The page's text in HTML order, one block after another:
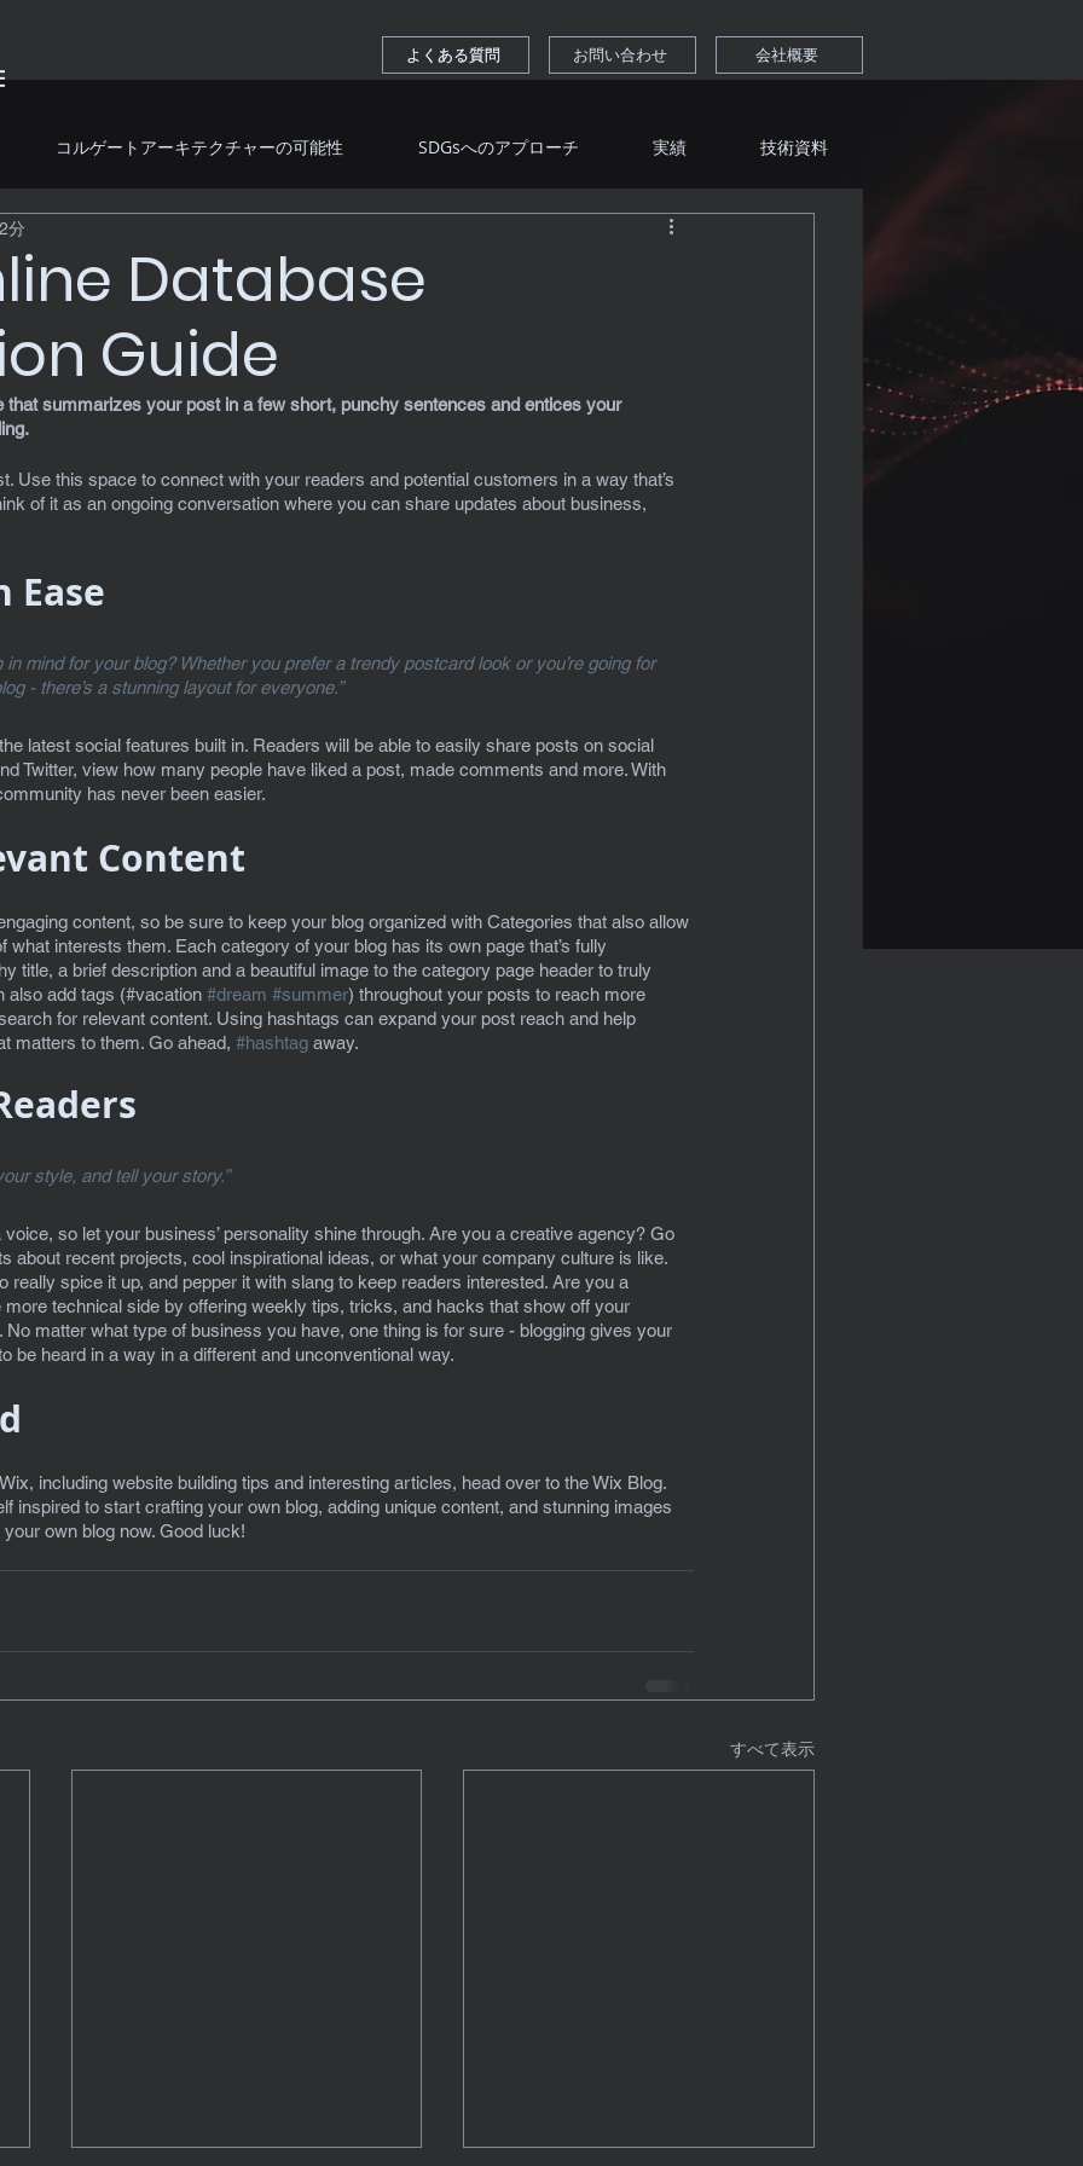
よくある質問
よくある質問 お問い合わせ 会社概要
コルゲートアーキテクチャーの可能性 SDGsへのアプローチ 実績 技術資料
Database
Guide
分
that summarizes your post in a few short, punchy sentences and entices your
Use this space to connect with your readers and potential customers in a way that’s
of it as an ongoing conversation where you can share updates about business,
Ease
in mind for your blog? Whether you prefer a trendy postcard look or you’re going for
- there’s a stunning layout for everyone.”
latest social features built in. Readers will be able to easily share posts on social
Twitter, view how many people have liked a post, made comments and more. With
has never been easier.
Content
content, so be sure to keep your blog organized with Categories that also allow
what interests them. Each category of your blog has its own page that’s fully
title, a brief description and a beautiful image to the category page header to truly
also add tags (#vacation #dream #summer) throughout your posts to reach more
for relevant content. Using hashtags can expand your post reach and help
matters to them. Go ahead, #hashtag away.
style, and tell your story.”
so let your business’ personality shine through. Are you a creative agency? Go
about recent projects, cool inspirational ideas, or what your company culture is like.
really spice it up, and pepper it with slang to keep readers interested. Are you a
technical side by offering weekly tips, tricks, and hacks that show off your
No matter what type of business you have, one thing is for sure - blogging gives your
be heard in a way in a different and unconventional way.
including website building tips and interesting articles, head over to the Wix Blog.
inspired to start crafting your own blog, adding unique content, and stunning images
own blog now. Good luck!
すべて表示